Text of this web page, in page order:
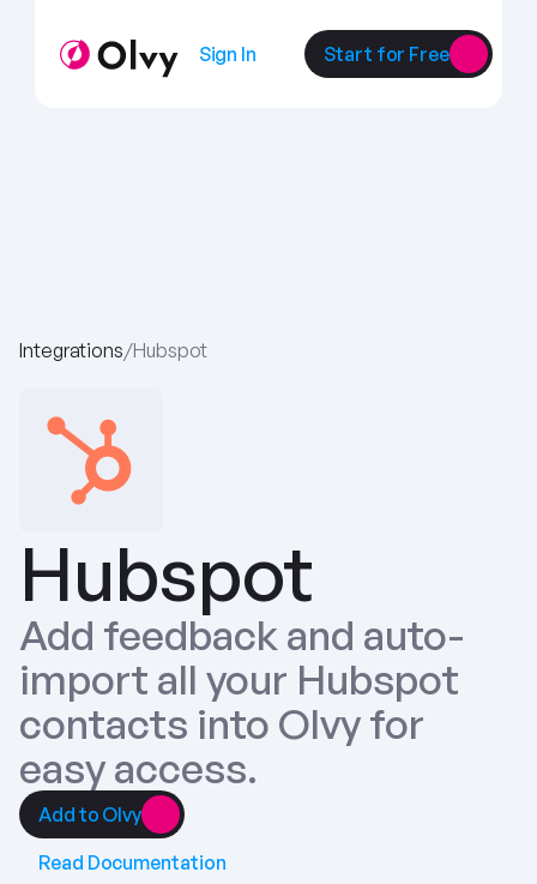
Integrations/Hubspot
Hubspot
Add feedback and auto-
import all your Hubspot
contacts into Olvy for
easy access.
Add to Olvy
Read Documentation
Sign In Start for Free